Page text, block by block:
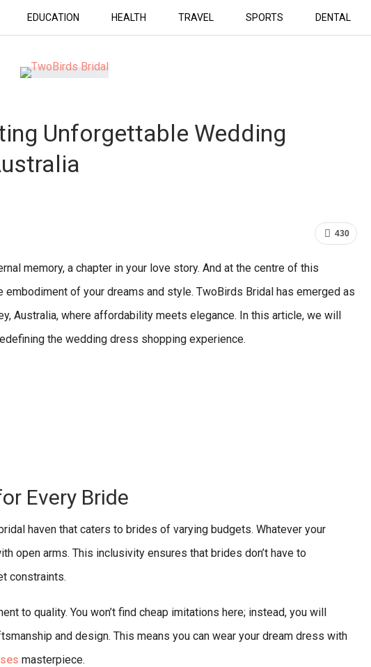
EDUCATION HEALTH TRAVEL SPORTS DENTAL
Unforgettable Wedding
430
memory, a chapter in your love story. And at the centre of this
of your dreams and style. TwoBirds Bridal has emerged as
Australia, where affordability meets elegance. In this article, we will
the wedding dress shopping experience.
Every Bride
haven that caters to brides of varying budgets. Whatever your
open arms. This inclusivity ensures that brides don’t have to
constraints.
to quality. You won’t find cheap imitations here; instead, you will
and design. This means you can wear your dream dress with
masterpiece.